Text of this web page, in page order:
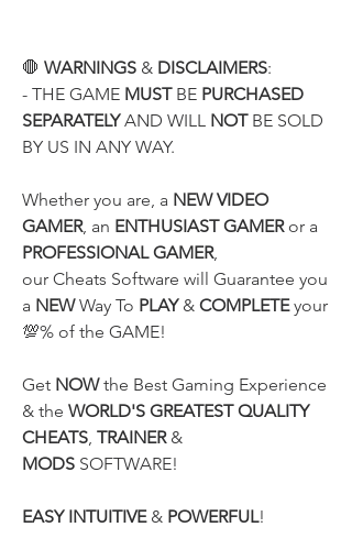
🛑 WARNINGS & DISCLAIMERS:
- THE GAME MUST BE PURCHASED
SEPARATELY AND WILL NOT BE SOLD
BY US IN ANY WAY.
Whether you are, a NEW VIDEO
GAMER, an ENTHUSIAST GAMER
PROFESSIONAL GAMER,
our Cheats Software will Guarantee you
a NEW Way To PLAY & COMPLETE your
💯% of the GAME!
Get NOW the Best Gaming Experience
& the WORLD'S GREATEST QUALITY
CHEATS TRAINER
MODS SOFTWARE!
EASY INTUITIVE & POWERFUL!